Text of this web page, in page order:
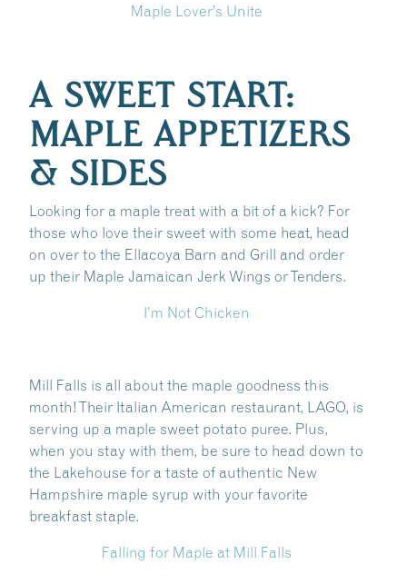
Maple Lover’s Unite
A SWEET START:
MAPLE APPETIZERS
& SIDES
Looking for a maple treat with a bit of a kick? For
those who love their sweet with some heat, head
on over to the Ellacoya Barn and Grill and order
up their Maple Jamaican Jerk Wings or Tenders.
I’m Not Chicken
Mill Falls is all about the maple goodness this
month! Their Italian American restaurant, LAGO, is
serving up a maple sweet potato puree. Plus,
when you stay with them, be sure to head down to
the Lakehouse for a taste of authentic New
Hampshire maple syrup with your favorite
breakfast staple.
Falling for Maple at Mill Falls